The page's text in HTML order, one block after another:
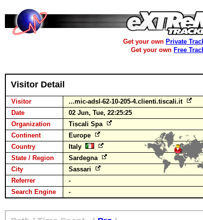
Get your own Private
Get your own Free
Visitor Detail
Visitor ...mic-adsl-62-10-205-4.clienti.tiscali.it
Date
02 Jun, Tue, 22:25:25
Organization
Tiscali Spa
Continent
Europe
Country
Italy
State / Region
Sardegna
City
Sassari
Referrer
-
Search Engine
-